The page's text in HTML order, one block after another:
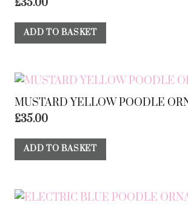
£35.00
ADD TO BASKET
MUSTARD YELLOW POODLE
£35.00
ADD TO BASKET